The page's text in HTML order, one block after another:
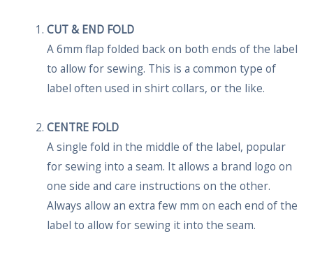
CUT & END FOLD
A 6mm flap folded back on both ends of the label
to allow for sewing. This is a common type of
label often used in shirt collars, or the like.
CENTRE FOLD
A single fold in the middle of the label, popular
for sewing into a seam. It allows a brand logo on
one side and care instructions on the other.
Always allow an extra few mm on each end of the
label to allow for sewing it into the seam.